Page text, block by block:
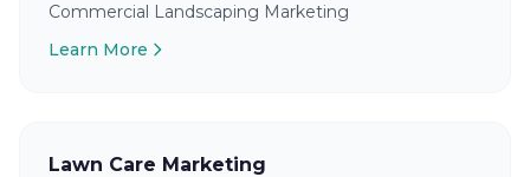
Commercial Landscaping Marketing
Learn More
Lawn Care Marketing